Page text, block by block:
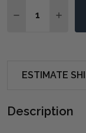
DECREASE
ESTIMATE
Description